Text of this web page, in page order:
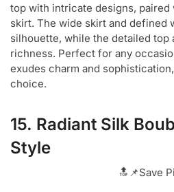
top with intricate designs,
skirt. The wide skirt and defined
silhouette, while the detailed top
richness. Perfect for any
exudes charm and
choice.
15. Radiant Silk
Style
🔝📌Save